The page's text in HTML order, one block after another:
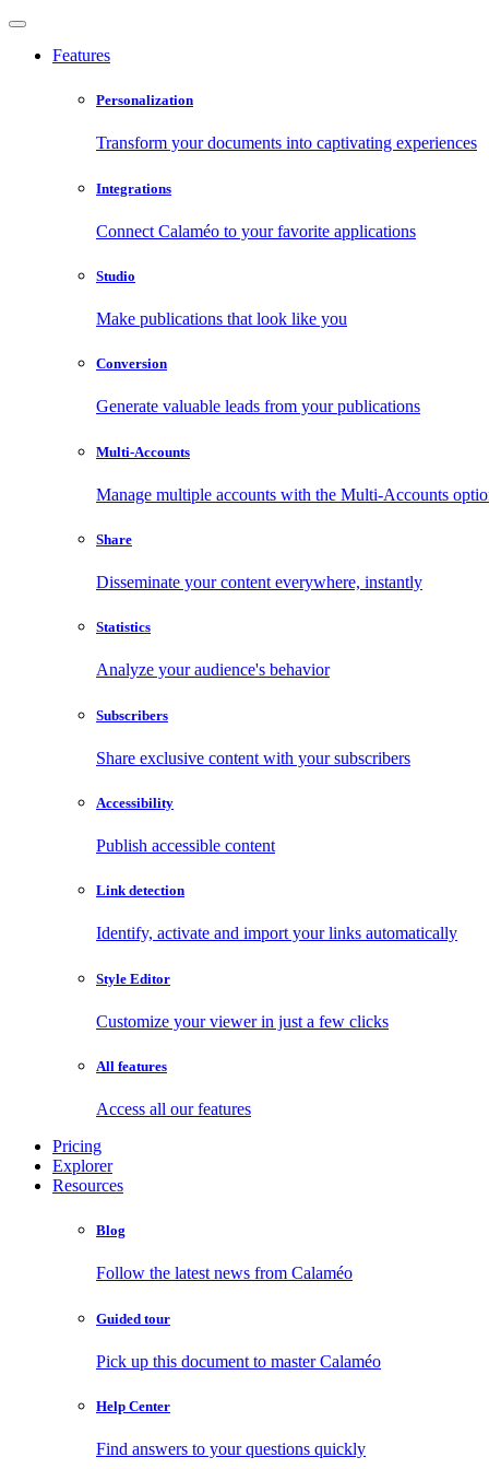
Features
Personalization
Transform your documents into captivating experiences
Integrations
Connect Calaméo to your favorite applications
Studio
Make publications that look like you
Conversion
Generate valuable leads from your publications
Multi-Accounts
Manage multiple accounts with the Multi-Accounts
Share
Disseminate your content everywhere, instantly
Statistics
Analyze your audience's behavior
Subscribers
Share exclusive content with your subscribers
Accessibility
Publish accessible content
Link detection
Identify, activate and import your links automatically
Style Editor
Customize your viewer in just a few clicks
All features
Access all our features
Pricing
Explorer
Resources
Blog
Follow the latest news from Calaméo
Guided tour
Pick up this document to master Calaméo
Help Center
Find answers to your questions quickly